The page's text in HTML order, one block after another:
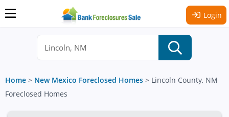
Login
Home > New Mexico Foreclosed Homes > Lincoln County, NM
Foreclosed Homes